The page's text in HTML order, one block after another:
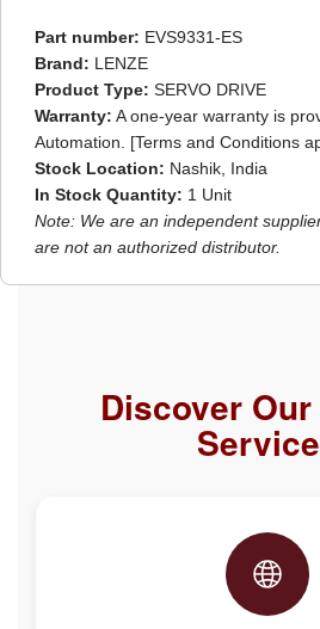
Part number: EVS9331-ES
Brand: LENZE
Product Type: SERVO DRIVE
Warranty: A one-year warranty is
Automation. [Terms and Conditions
Stock Location: Nashik, India
In Stock Quantity: 1 Unit
Note: We are an independent
are not an authorized distributor.
Discover